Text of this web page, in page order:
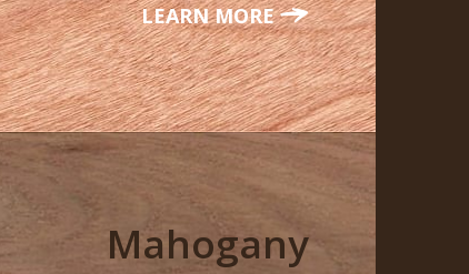
LEARN MORE
Mahogany